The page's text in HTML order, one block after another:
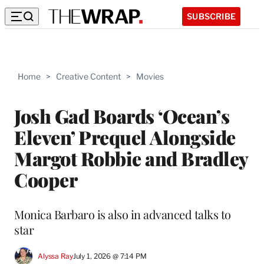
SUBSCRIBE
Home > Creative Content > Movies
Josh Gad Boards ‘Ocean’s
Eleven’ Prequel Alongside
Margot Robbie and Bradley
Cooper
Monica Barbaro is also in advanced talks to
star
Alyssa RayJuly 1, 2026 @ 7:14 PM